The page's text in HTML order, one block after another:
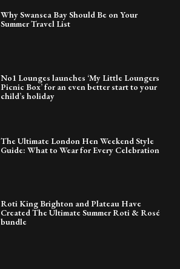
Why Swansea Bay Should Be on Your
Summer Travel List
No1 Lounges launches ‘My Little Loungers
Picnic Box’ for an even better start to your
child’s holiday
The Ultimate London Hen Weekend Style
Guide: What to Wear for Every Celebration
Roti King Brighton and Plateau Have
Created The Ultimate Summer Roti & Rosé
bundle